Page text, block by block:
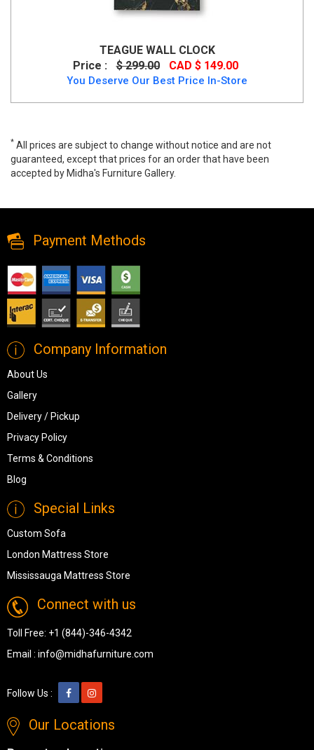
TEAGUE WALL CLOCK
Price :
$ 299.00 CAD $ 149.00
You Deserve Our Best Price In-Store
* All prices are subject to change without notice and are not
guaranteed, except that prices for an order that have been
accepted by Midha's Furniture Gallery.
Payment Methods
Company Information
About Us
Gallery
Delivery / Pickup
Privacy Policy
Terms & Conditions
Blog
Special Links
Custom Sofa
London Mattress Store
Mississauga Mattress Store
Connect with us
Toll Free: +1 (844)-346-4342
Email : info@midhafurniture.com
Follow Us :
Our Locations